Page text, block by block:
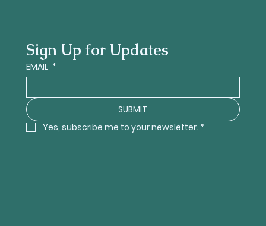
Sign Up for Updates
EMAIL *
SUBMIT
Yes, subscribe me to your newsletter. *